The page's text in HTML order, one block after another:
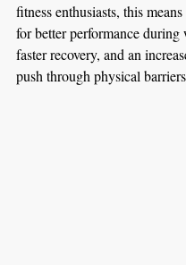
fitness enthusiasts, this
for better performance during
faster recovery, and an
push through physical